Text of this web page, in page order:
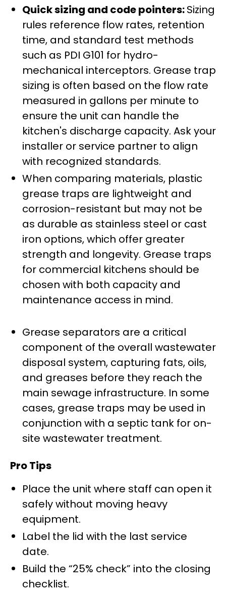
Quick sizing and code pointers:Sizing
rules reference flow rates, retention
time, and standard test methods
such as PDI G101 for hydro-
mechanical interceptors. Grease trap
sizing is often based on the flow rate
measured in gallons per minute to
ensure the unit can handle the
kitchen's discharge capacity. Ask your
installer or service partner to align
with recognized standards.
When comparing materials, plastic
grease traps are lightweight and
corrosion-resistant but may not be
as durable as stainless steel or cast
iron options, which offer greater
strength and longevity. Grease traps
for commercial kitchens should be
chosen with both capacity and
maintenance access in mind.
Grease separators are a critical
component of the overall wastewater
disposal system, capturing fats, oils,
and greases before they reach the
main sewage infrastructure. In some
cases, grease traps may be used in
conjunction with a septic tank for on-
site wastewater treatment.
Pro Tips
Place the unit where staff can open it
safely without moving heavy
equipment.
Label the lid with the last service
date.
Build the “25% check” into the closing
checklist.